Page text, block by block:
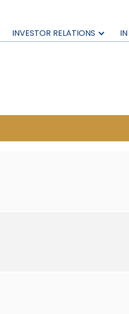
INVESTOR RELATIONS